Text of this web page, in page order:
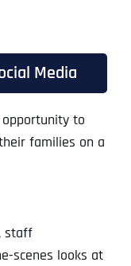
Media
to
families on a
staff
scenes looks at